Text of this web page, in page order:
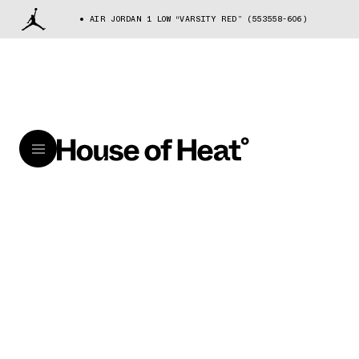
AIR JORDAN 1 LOW “VARSITY RED” (553558-606)